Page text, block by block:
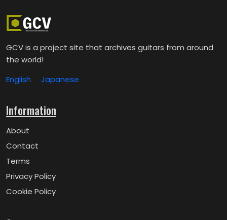
GCV is a project site that archives guitars from around
the world!
English
Japanese
Information
About
Contact
Terms
Privacy Policy
Cookie Policy